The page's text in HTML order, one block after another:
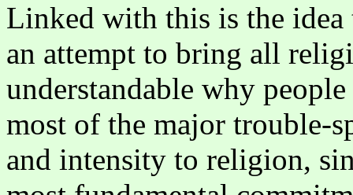
Linked with this is the idea
an attempt to bring all
understandable why
most of the major trouble-
and intensity to religion,